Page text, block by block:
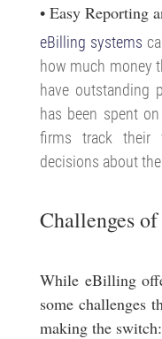
• Easy Reporting
eBilling systems
how much money
have outstanding
has been spent
firms track their
decisions about
Challenges
While eBilling
some challenges
making the switch: